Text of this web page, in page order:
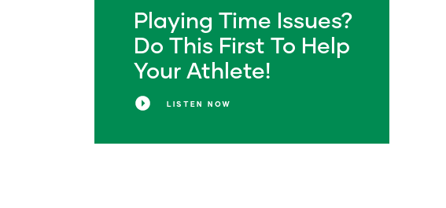
LISTEN NOW
Playing Time Issues?
Do This First To Help
Your Athlete!